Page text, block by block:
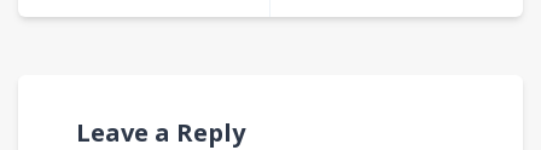
Leave a Reply